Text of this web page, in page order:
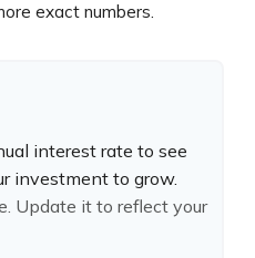
exact numbers.
interest rate to see
investment to grow.
Update it to reflect your